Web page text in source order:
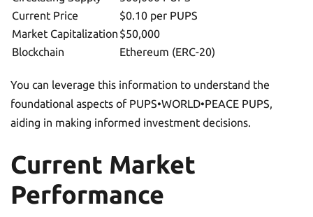
Current Price
$0.10 per PUPS
Market Capitalization $50,000
Blockchain
Ethereum (ERC-20)
You can leverage this information to understand the
foundational aspects of PUPS•WORLD•PEACE PUPS,
aiding in making informed investment decisions.
Current Market
Performance